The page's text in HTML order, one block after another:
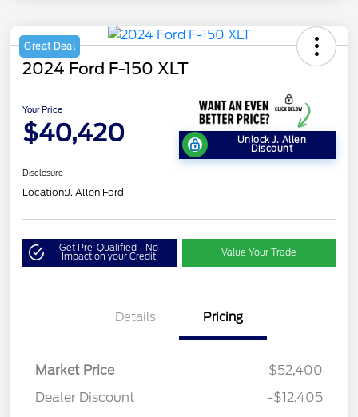
Great Deal
2024 Ford F-150 XLT
Your Price
$40,420 Unlock J. Allen
Discount
Disclosure
Location:J. Allen Ford
Get Pre-Qualified - No
Impact on your Credit Value Your Trade
Details Pricing
Market Price
$52,400
Dealer Discount
-$12,405